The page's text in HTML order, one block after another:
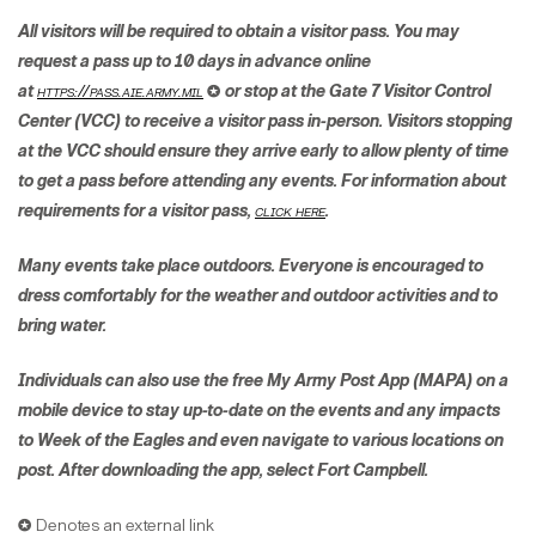
All visitors will be required to obtain a visitor pass. You may
request a pass up to 10 days in advance online
athttps://pass.aie.army.mil ✪​​​​​​ or stop at the Gate 7 Visitor Control
Center (VCC) to receive a visitor pass in-person. Visitors stopping
at the VCC should ensure they arrive early to allow plenty of time
to get a pass before attending any events. For information about
requirements for a visitor pass, click here.
Many events take place outdoors. Everyone is encouraged to
dress comfortably for the weather and outdoor activities and to
bring water.
Individuals can also use the free My Army Post App (MAPA) on a
mobile device to stay up-to-date on the events and any impacts
to Week of the Eagles and even navigate to various locations on
post. After downloading the app, select Fort Campbell.
✪ Denotes an external link​​​​